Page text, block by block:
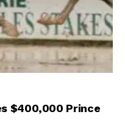
$400,000 Prince